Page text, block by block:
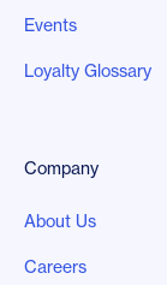
Events
Loyalty Glossary
Company
About Us
Careers